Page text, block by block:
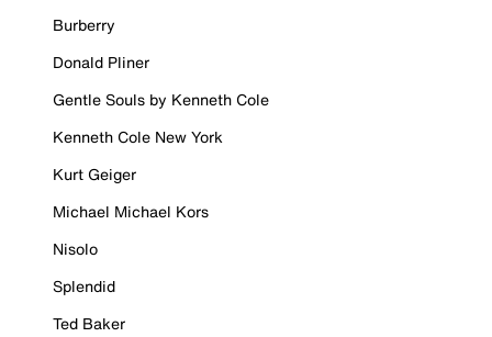
Burberry
Donald Pliner
Gentle Souls by Kenneth Cole
Kenneth Cole New York
Kurt Geiger
Michael Michael Kors
Nisolo
Splendid
Ted Baker